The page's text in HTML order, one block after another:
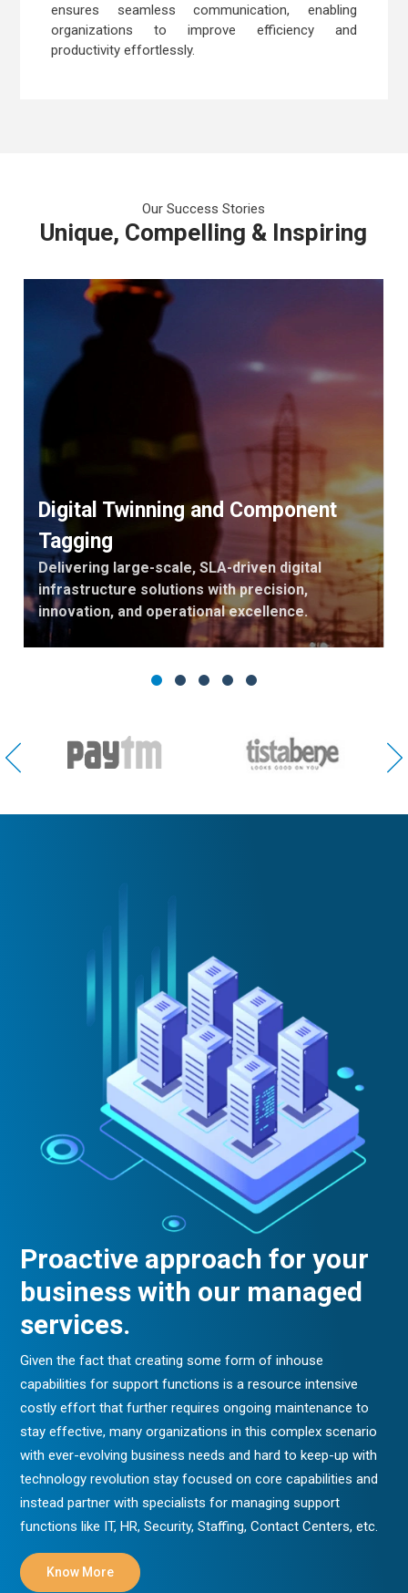
ensures seamless communication, enabling
organizations to improve efficiency and
productivity effortlessly.
Our Success Stories
Unique, Compelling & Inspiring
Digital Twinning and Component
Tagging
Delivering large-scale, SLA-driven digital
infrastructure solutions with precision,
innovation, and operational excellence.
Proactive approach for your
business with our managed
services.
Given the fact that creating some form of inhouse
capabilities for support functions is a resource intensive
costly effort that further requires ongoing maintenance to
stay effective, many organizations in this complex scenario
with ever-evolving business needs and hard to keep-up with
technology revolution stay focused on core capabilities and
instead partner with specialists for managing support
functions like IT, HR, Security, Staffing, Contact Centers, etc.
Know More